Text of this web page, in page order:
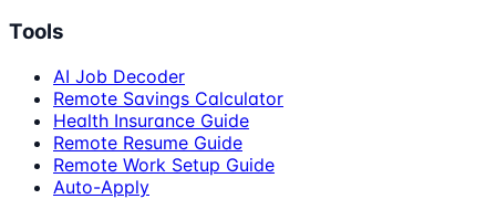
Tools
AI Job Decoder
Remote Savings Calculator
Health Insurance Guide
Remote Resume Guide
Remote Work Setup Guide
Auto-Apply